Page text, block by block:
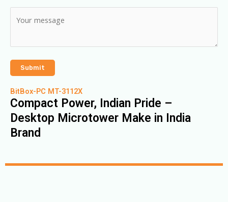
BitBox-PC MT-3112X
Compact Power, Indian Pride –
Desktop Microtower Make in India
Brand